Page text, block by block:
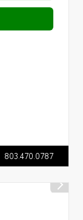
803.470.0787